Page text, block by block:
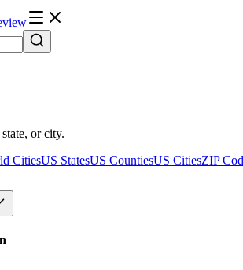
or city.
CitiesUS StatesUS CountiesUS CitiesZIP